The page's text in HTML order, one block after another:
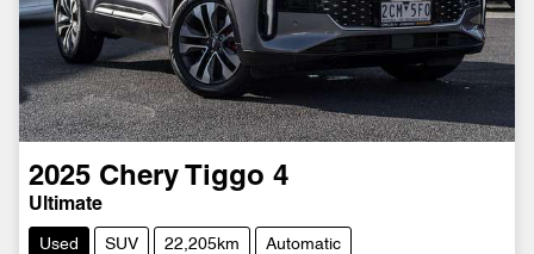
2025 Chery Tiggo 4
Ultimate
Used SUV 22,205km Automatic